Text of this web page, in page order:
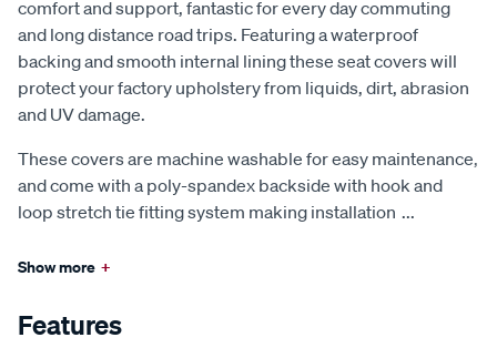
comfort and support, fantastic for every day commuting
and long distance road trips. Featuring a waterproof
backing and smooth internal lining these seat covers will
protect your factory upholstery from liquids, dirt, abrasion
and UV damage.
These covers are machine washable for easy maintenance,
and come with a poly-spandex backside with hook and
loop stretch tie fitting system making installation ...
Show more +
Features